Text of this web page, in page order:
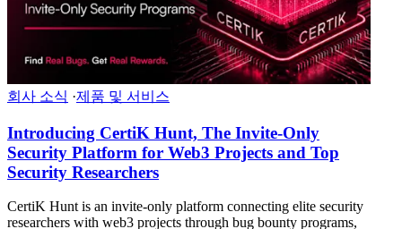
회사 소식 ·제품 및 서비스
Introducing CertiK Hunt, The Invite-Only
Security Platform for Web3 Projects and Top
Security Researchers
CertiK Hunt is an invite-only platform connecting elite security
researchers with web3 projects through bug bounty programs,